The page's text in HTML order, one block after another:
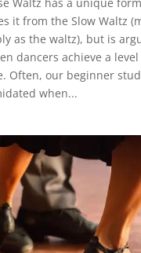
it from the Slow Waltz
as the waltz), but is
dancers achieve a
Often, our beginner
when...